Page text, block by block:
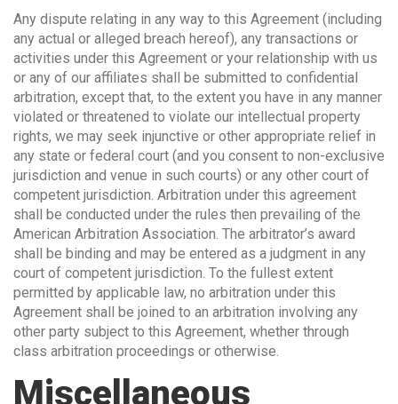
Any dispute relating in any way to this Agreement (including
any actual or alleged breach hereof), any transactions or
activities under this Agreement or your relationship with us
or any of our affiliates shall be submitted to confidential
arbitration, except that, to the extent you have in any manner
violated or threatened to violate our intellectual property
rights, we may seek injunctive or other appropriate relief in
any state or federal court (and you consent to non-exclusive
jurisdiction and venue in such courts) or any other court of
competent jurisdiction. Arbitration under this agreement
shall be conducted under the rules then prevailing of the
American Arbitration Association. The arbitrator’s award
shall be binding and may be entered as a judgment in any
court of competent jurisdiction. To the fullest extent
permitted by applicable law, no arbitration under this
Agreement shall be joined to an arbitration involving any
other party subject to this Agreement, whether through
class arbitration proceedings or otherwise.
Miscellaneous